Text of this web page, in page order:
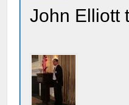
John Elliott